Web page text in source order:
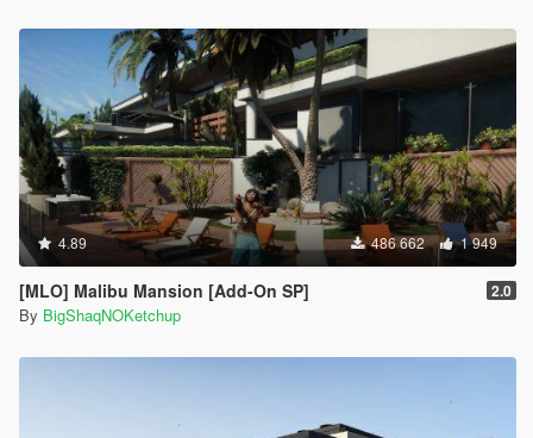
4.89 486 662 1 949
[MLO] Malibu Mansion [Add-On SP] 2.0
By BigShaqNOKetchup